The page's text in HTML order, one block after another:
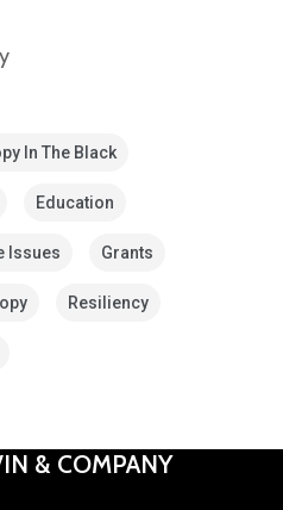
In The Black
Education
Issues Grants
Resiliency
& COMPANY